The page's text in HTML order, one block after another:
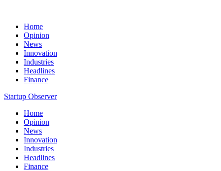
Home
Opinion
News
Innovation
Industries
Headlines
Finance
Startup Observer
Home
Opinion
News
Innovation
Industries
Headlines
Finance